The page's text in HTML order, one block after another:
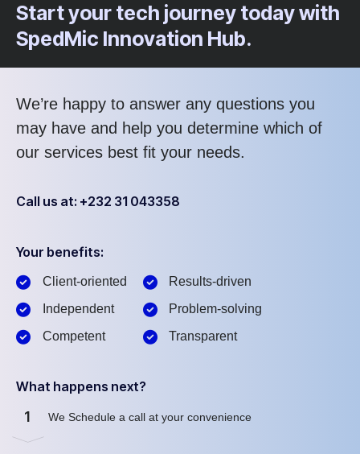
Start your tech journey today with
SpedMic Innovation Hub.
We’re happy to answer any questions you
may have and help you determine which of
our services best fit your needs.
Call us at: +232 31 043358
Your benefits:
Client-oriented
Independent
Competent
Results-driven
Problem-solving
Transparent
What happens next?
1 We Schedule a call at your convenience